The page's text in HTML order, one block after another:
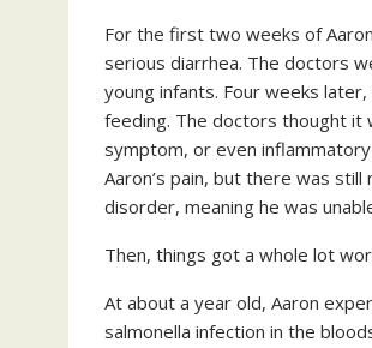
For the first two weeks of
serious diarrhea. The doctors
young infants. Four weeks
feeding. The doctors thought it
symptom, or even
Aaron’s pain, but there was
disorder, meaning he was
Then, things got a whole lot
At about a year old, Aaron
salmonella infection in the